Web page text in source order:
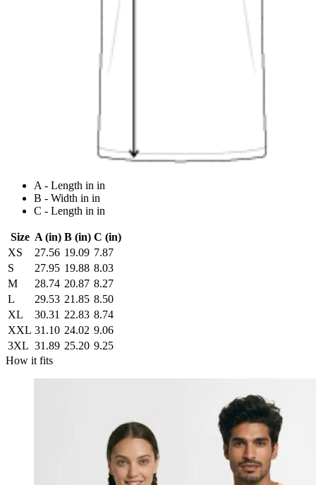
A - Length in in
B - Width in in
C - Length in in
Size A (in) B (in) C (in)
XS
27.56 19.09 7.87
S
27.95 19.88 8.03
M
28.74 20.87 8.27
L
29.53 21.85 8.50
XL
30.31 22.83 8.74
XXL 31.10 24.02 9.06
3XL 31.89 25.20 9.25
How it fits